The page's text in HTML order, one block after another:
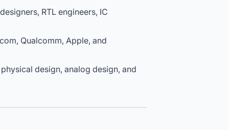
RTL engineers, IC
Qualcomm, Apple, and
design, analog design, and